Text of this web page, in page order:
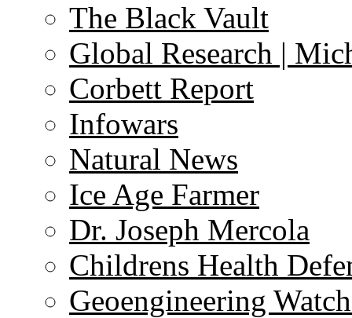
The Black Vault
Global Research |
Corbett Report
Infowars
Natural News
Ice Age Farmer
Dr. Joseph Mercola
Childrens Health
Geoengineering